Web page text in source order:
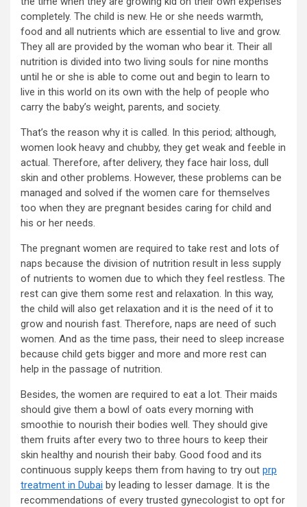
completely. The child is new. He or she needs warmth,
food and all nutrients which are essential to live and grow.
They all are provided by the woman who bear it. Their all
nutrition is divided into two living souls for nine months
until he or she is able to come out and begin to learn to
live in this world on its own with the help of people who
carry the baby’s weight, parents, and society.
That’s the reason why it is called. In this period; although,
women look heavy and chubby, they get weak and feeble in
actual. Therefore, after delivery, they face hair loss, dull
skin and other problems. However, these problems can be
managed and solved if the women care for themselves
too when they are pregnant besides caring for child and
his or her needs.
The pregnant women are required to take rest and lots of
naps because the division of nutrition result in less supply
of nutrients to women due to which they feel restless. The
rest can give them some rest and relaxation. In this way,
the child will also get relaxation and it is the need of it to
grow and nourish fast. Therefore, naps are need of such
women. And as the time pass, their need to sleep increase
because child gets bigger and more and more rest can
help in the passage of nutrition.
Besides, the women are required to eat a lot. Their maids
should give them a bowl of oats every morning with
smoothie to nourish their bodies well. They should give
them fruits after every two to three hours to keep their
skin healthy and nourish their baby. Good food and its
continuous supply keeps them from having to try out prp
treatment in Dubai by leading to lesser damage. It is the
recommendations of every trusted gynecologist to opt for